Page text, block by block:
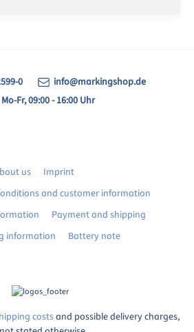
0
info@markingshop.de
Mo-Fr, 09:00 - 16:00 Uhr
us
Imprint
and customer information
Payment and shipping
information
Battery note
costsand possible delivery charges,